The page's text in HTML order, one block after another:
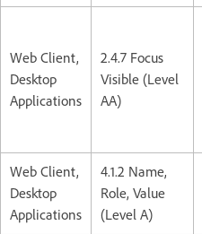
Web Client,
Desktop
Applications
2.4.7 Focus
Visible (Level
AA)
Web Client,
Desktop
Applications
4.1.2 Name,
Role, Value
(Level A)